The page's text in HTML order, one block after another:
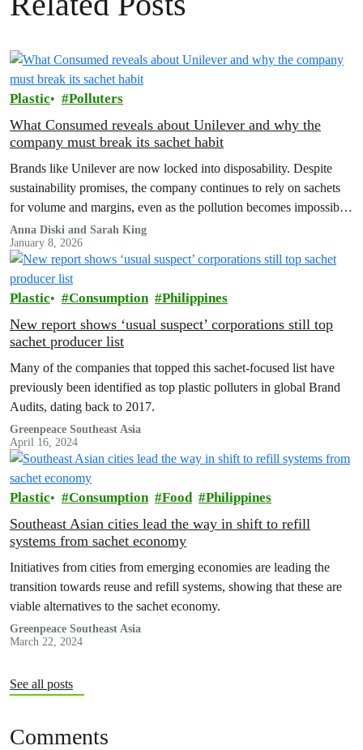
Plastic Polluters
What Consumed reveals about Unilever and why the
company must break its sachet habit
Brands like Unilever are now locked into disposability. Despite
sustainability promises, the company continues to rely on sachets
for volume and margins, even as the pollution becomes impossible
to ignore.
Anna Diski and Sarah King
January 8, 2026
Plastic Consumption Philippines
New report shows ‘usual suspect’ corporations still top
sachet producer list
Many of the companies that topped this sachet-focused list have
previously been identified as top plastic polluters in global Brand
Audits, dating back to 2017.
Greenpeace Southeast Asia
April 16, 2024
Plastic Consumption Food Philippines
Southeast Asian cities lead the way in shift to refill
systems from sachet economy
Initiatives from cities from emerging economies are leading the
transition towards reuse and refill systems, showing that these are
viable alternatives to the sachet economy.
Greenpeace Southeast Asia
March 22, 2024
See all posts
Comments